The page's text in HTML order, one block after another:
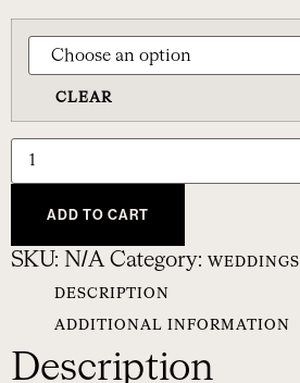
CLEAR
ADD TO CART
SKU: N/A Category: WEDDINGS
DESCRIPTION
ADDITIONAL INFORMATION
Description